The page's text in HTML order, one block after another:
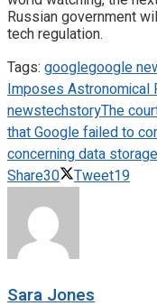
Russian government
tech regulation.
Tags: googlegoogle
Imposes Astronomical
newstechstoryThe
that Google failed to
concerning data
Share30 Tweet19
Sara Jones